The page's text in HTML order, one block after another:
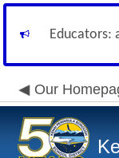
Educators:
Our